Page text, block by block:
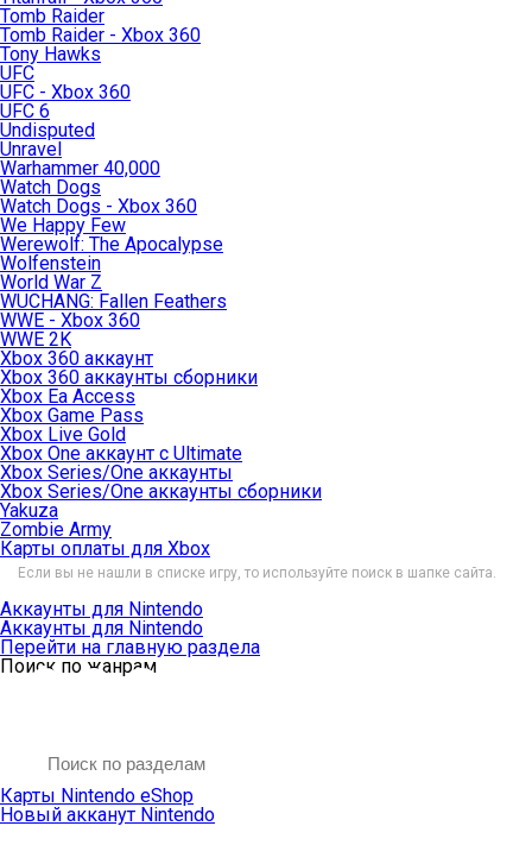
Tomb Raider
Tomb Raider - Xbox 360
Tony Hawks
UFC
UFC - Xbox 360
UFC 6
Undisputed
Unravel
Warhammer 40,000
Watch Dogs
Watch Dogs - Xbox 360
We Happy Few
Werewolf: The Apocalypse
Wolfenstein
World War Z
WUCHANG: Fallen Feathers
WWE - Xbox 360
WWE 2K
Xbox 360 аккаунт
Xbox 360 аккаунты сборники
Xbox Ea Access
Xbox Game Pass
Xbox Live Gold
Xbox One аккаунт с Ultimate
Xbox Series/One аккаунты
Xbox Series/One аккаунты сборники
Yakuza
Zombie Army
Карты оплаты для Xbox
Если вы не нашли в списке игру, то используйте поиск в шапке сайта.
Аккаунты для Nintendo
Аккаунты для Nintendo
Перейти на главную раздела
Поиск по жанрам
Карты Nintendo eShop
Новый акканут Nintendo